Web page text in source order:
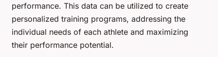
performance. This data can be utilized to create
personalized training programs, addressing the
individual needs of each athlete and maximizing
their performance potential.